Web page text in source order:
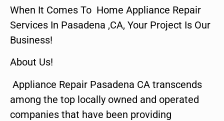
When It Comes To Home Appliance Repair
Services In Pasadena ,CA, Your Project Is Our
Business!
About Us!
Appliance Repair Pasadena CA transcends
among the top locally owned and operated
companies that have been providing